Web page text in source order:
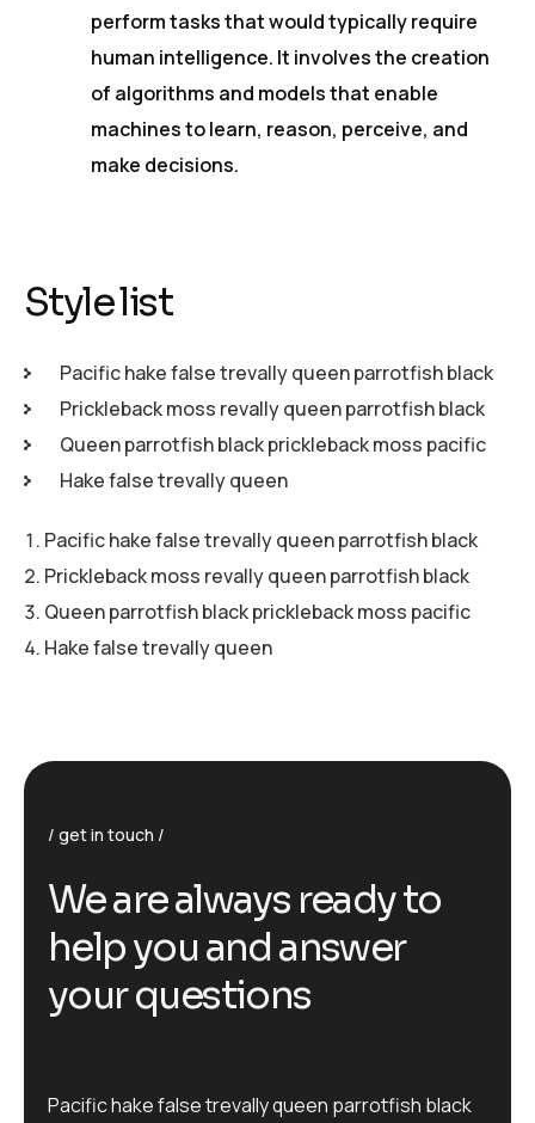
perform tasks that would typically require
human intelligence. It involves the creation
of algorithms and models that enable
machines to learn, reason, perceive, and
make decisions.
Style list
Pacific hake false trevally queen parrotfish black
Prickleback moss revally queen parrotfish black
Queen parrotfish black prickleback moss pacific
Hake false trevally queen
Pacific hake false trevally queen parrotfish black
Prickleback moss revally queen parrotfish black
Queen parrotfish black prickleback moss pacific
Hake false trevally queen
get in touch
We are always ready to
help you and answer
your questions
Pacific hake false trevally queen parrotfish black